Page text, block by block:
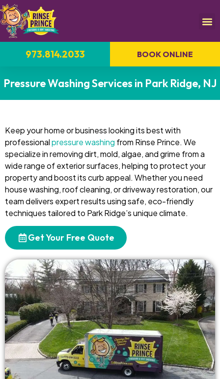
973.814.2033 BOOK ONLINE
Pressure Washing Services in Park Ridge, NJ
Keep your home or business looking its best with
professionalpressure washing from Rinse Prince. We
specialize in removing dirt, mold, algae, and grime from a
wide range of exterior surfaces, helping to protect your
property and boost its curb appeal. Whether you need
house washing, roof cleaning, or driveway restoration, our
team delivers expert results using safe, eco-friendly
techniques tailored to Park Ridge’s unique climate.
Get Your Free Quote